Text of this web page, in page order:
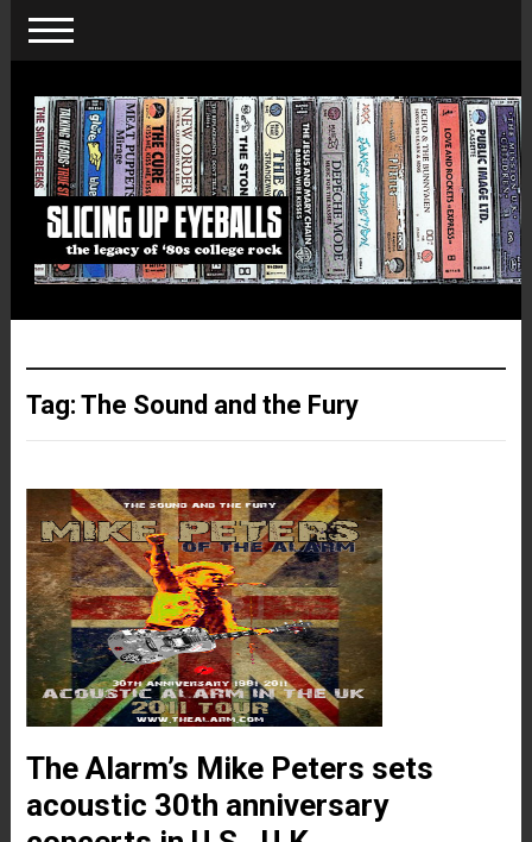
Tag: The Sound and the Fury
The Alarm’s Mike Peters sets
acoustic 30th anniversary